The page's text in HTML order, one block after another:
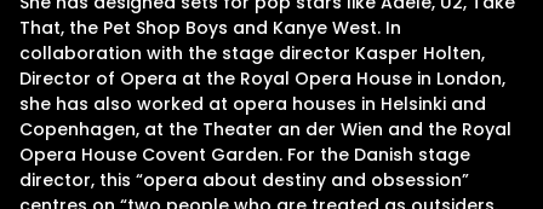
That, the Pet Shop Boys and Kanye West. In
collaboration with the stage director Kasper Holten,
Director of Opera at the Royal Opera House in London,
she has also worked at opera houses in Helsinki and
Copenhagen, at the Theater an der Wien and the Royal
Opera House Covent Garden. For the Danish stage
director, this “opera about destiny and obsession”